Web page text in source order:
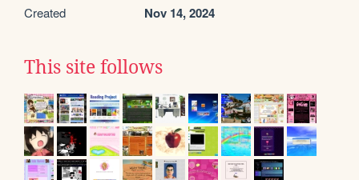
Created Nov 14, 2024
This site follows